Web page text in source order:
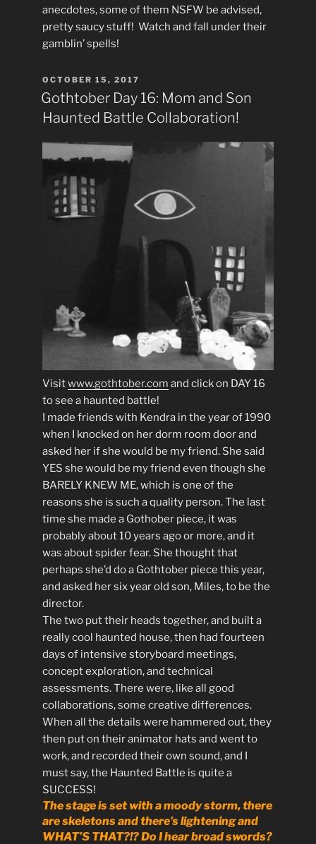
anecdotes, some of them NSFW be advised,
pretty saucy stuff! Watch and fall under their
gamblin’ spells!
POSTED
ON
OCTOBER 15, 2017
Gothtober Day 16: Mom and Son
Haunted Battle Collaboration!
Visitwww.gothtober.com and click on DAY 16
to see a haunted battle!
I made friends with Kendra in the year of 1990
when I knocked on her dorm room door and
asked her if she would be my friend. She said
YES she would be my friend even though she
BARELY KNEW ME, which is one of the
reasons she is such a quality person. The last
time she made a Gothober piece, it was
probably about 10 years ago or more, and it
was about spider fear. She thought that
perhaps she’d do a Gothtober piece this year,
and asked her six year old son, Miles, to be the
director.
The two put their heads together, and built a
really cool haunted house, then had fourteen
days of intensive storyboard meetings,
concept exploration, and technical
assessments. There were, like all good
collaborations, some creative differences.
When all the details were hammered out, they
then put on their animator hats and went to
work, and recorded their own sound, and I
must say, the Haunted Battle is quite a
SUCCESS!
The stage is set with a moody storm, there
are skeletons and there’s lightening and
WHAT’S THAT?!? Do I hear broad swords?